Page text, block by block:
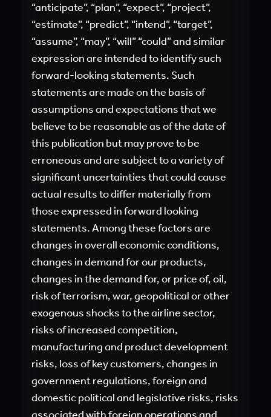
“anticipate”, “plan”, “expect”, “project”,
“estimate”, “predict”, “intend”, “target”,
“assume”, “may”, “will” “could” and similar
expression are intended to identify such
forward-looking statements. Such
statements are made on the basis of
assumptions and expectations that we
believe to be reasonable as of the date of
this publication but may prove to be
erroneous and are subject to a variety of
significant uncertainties that could cause
actual results to differ materially from
those expressed in forward looking
statements. Among these factors are
changes in overall economic conditions,
changes in demand for our products,
changes in the demand for, or price of, oil,
risk of terrorism, war, geopolitical or other
exogenous shocks to the airline sector,
risks of increased competition,
manufacturing and product development
risks, loss of key customers, changes in
government regulations, foreign and
domestic political and legislative risks, risks